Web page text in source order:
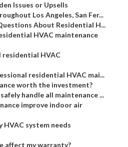
Issues or Upsells
Los Angeles, San Fer...
About Residential H...
HVAC maintenance
residential HVAC
residential HVAC mai...
worth the investment?
handle all maintenance ...
improve indoor air
HVAC system needs
affect my warranty?